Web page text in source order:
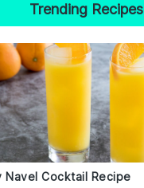
Trending Recipes
Navel Cocktail Recipe